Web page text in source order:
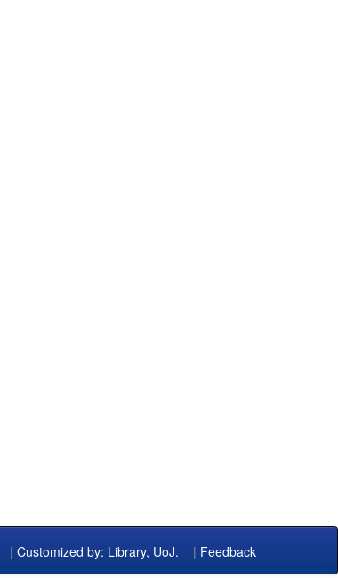
| Customized by: Library, UoJ. | Feedback